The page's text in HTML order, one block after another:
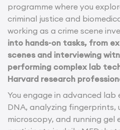
programme where you
criminal justice and
working as a crime scene
into hands-on tasks, from
scenes and interviewing
performing complex lab
Harvard research
You engage in advanced lab
DNA, analyzing fingerprints,
microscopy, and running gel